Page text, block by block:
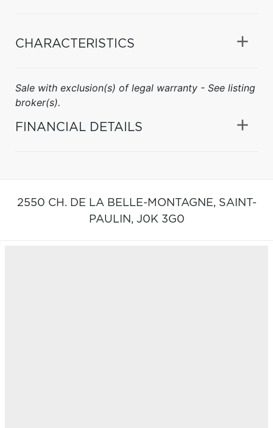
CHARACTERISTICS
Sale with exclusion(s) of legal warranty - See listing
broker(s).
FINANCIAL DETAILS
2550 CH. DE LA BELLE-MONTAGNE, SAINT-
PAULIN, J0K 3G0